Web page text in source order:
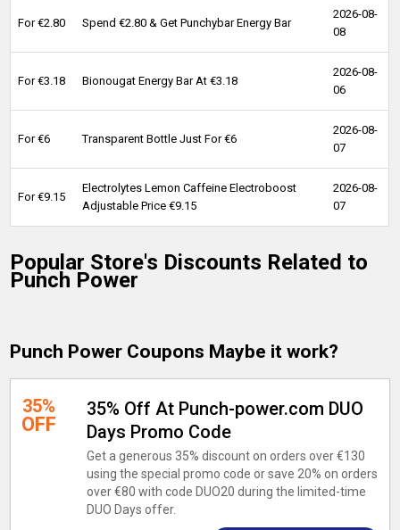
For €2.80 Spend €2.80 & Get Punchybar Energy Bar
2026-08-
08
For €3.18 Bionougat Energy Bar At €3.18
2026-08-
06
For €6 Transparent Bottle Just For €6
2026-08-
07
For €9.15
Electrolytes Lemon Caffeine Electroboost
Adjustable Price €9.15
2026-08-
07
Popular Store's Discounts Related to
Punch Power
Punch Power Coupons Maybe it work?
35%
OFF
35% Off At Punch-power.com DUO
Days Promo Code
Get a generous 35% discount on orders over €130
using the special promo code or save 20% on orders
over €80 with code DUO20 during the limited-time
DUO Days offer.